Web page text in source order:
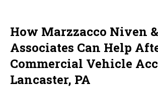
How Marzzacco Niven &
Associates Can Help
Commercial Vehicle
Lancaster, PA